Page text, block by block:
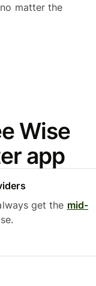
matter the
Wise
app
get the mid-